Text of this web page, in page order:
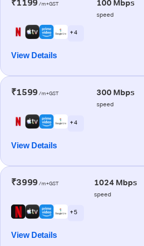
₹1199 /m+GST 100 Mbps
speed
+ 4
View Details
₹1599 /m+GST 300 Mbps
speed
+ 4
View Details
₹3999 /m+GST 1024 Mbps
speed
+ 5
View Details